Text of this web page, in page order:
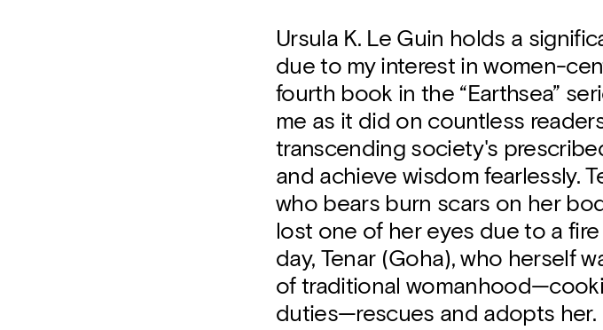
Ursula K. Le Guin holds a
due to my interest in women-
fourth book in the “Earthsea”
me as it did on countless
transcending society's
and achieve wisdom fearlessly.
who bears burn scars on her
lost one of her eyes due to a
day, Tenar (Goha), who herself
of traditional
duties—rescues and adopts her.